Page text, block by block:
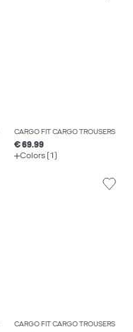
CARGO FIT CARGO TROUSERS
€ 69.99
Colors (1)
CARGO FIT CARGO TROUSERS